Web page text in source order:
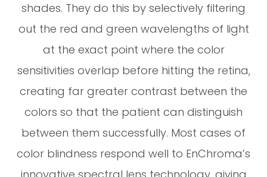
shades. They do this by selectively filtering
out the red and green wavelengths of light
at the exact point where the color
sensitivities overlap before hitting the retina,
creating far greater contrast between the
colors so that the patient can distinguish
between them successfully. Most cases of
color blindness respond well to EnChroma’s